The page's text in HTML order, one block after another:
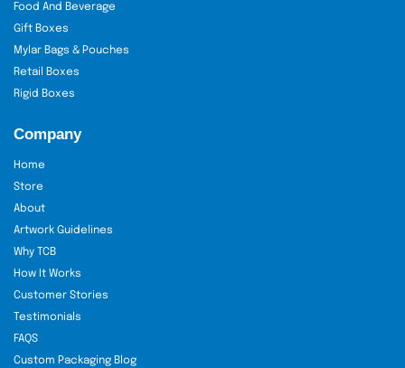
Food And Beverage
Gift Boxes
Mylar Bags & Pouches
Retail Boxes
Rigid Boxes
Company
Home
Store
About
Artwork Guidelines
Why TCB
How It Works
Customer Stories
Testimonials
FAQS
Custom Packaging Blog